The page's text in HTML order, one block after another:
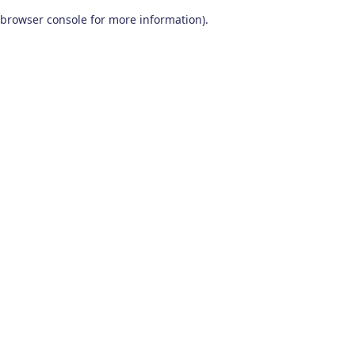
browser console for more information).